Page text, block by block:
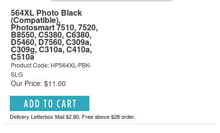
564XL Photo Black
(Compatible),
Photosmart 7510, 7520,
B8550, C5380, C6380,
D5460, D7560, C309a,
C309g, C310a, C410a,
C510a
Product Code: HP564XL-PBK-
SLG
Our Price: $11.00
Delivery Letterbox Mail $2.80. Free above $28 order.